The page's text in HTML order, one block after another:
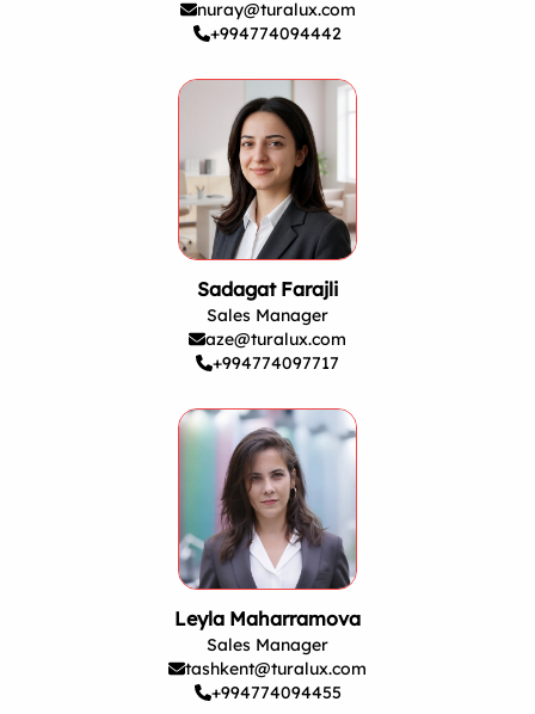
nuray@turalux.com
+994774094442
Sadagat Farajli
Sales Manager
aze@turalux.com
+994774097717
Leyla Maharramova
Sales Manager
tashkent@turalux.com
+994774094455